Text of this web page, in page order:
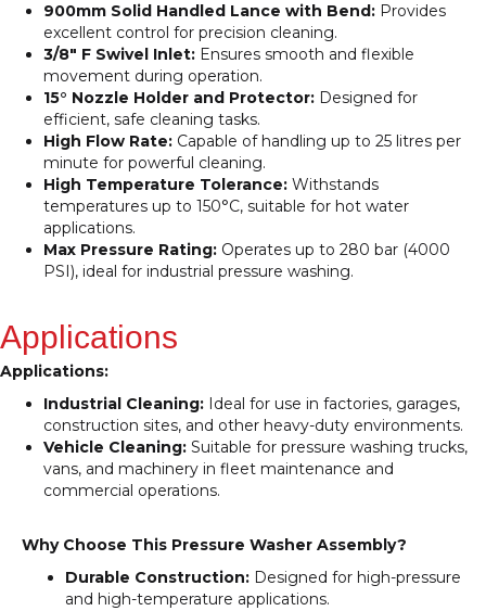
900mm Solid Handled Lance with Bend: Provides
excellent control for precision cleaning.
3/8″ F Swivel Inlet: Ensures smooth and flexible
movement during operation.
15° Nozzle Holder and Protector: Designed for
efficient, safe cleaning tasks.
High Flow Rate: Capable of handling up to 25 litres per
minute for powerful cleaning.
High Temperature Tolerance: Withstands
temperatures up to 150°C, suitable for hot water
applications.
Max Pressure Rating: Operates up to 280 bar (4000
PSI), ideal for industrial pressure washing.
Applications
Applications:
Industrial Cleaning: Ideal for use in factories, garages,
construction sites, and other heavy-duty environments.
Vehicle Cleaning: Suitable for pressure washing trucks,
vans, and machinery in fleet maintenance and
commercial operations.
Why Choose This Pressure Washer Assembly?
Durable Construction: Designed for high-pressure
and high-temperature applications.